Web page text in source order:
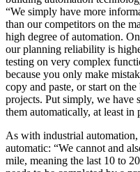
“We simply have more
than our competitors on the
high degree of automation.
our planning reliability is
testing on very complex
because you only make
copy and paste, or start on
projects. Put simply, we have
them automatically, at least
As with industrial
automatic: “We cannot and
mile, meaning the last 10 to